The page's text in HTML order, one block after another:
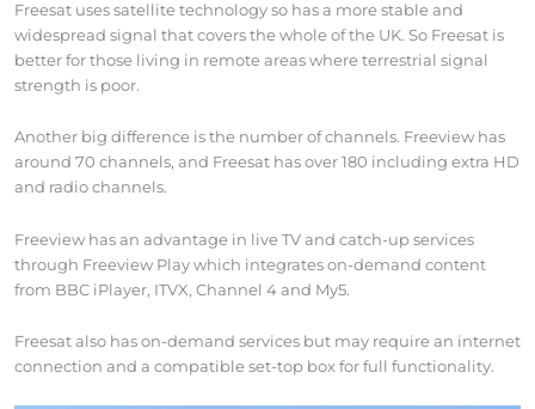
Freesat uses satellite technology so has a more stable and
widespread signal that covers the whole of the UK. So Freesat is
better for those living in remote areas where terrestrial signal
strength is poor.
Another big difference is the number of channels. Freeview has
around 70 channels, and Freesat has over 180 including extra HD
and radio channels.
Freeview has an advantage in live TV and catch-up services
through Freeview Play which integrates on-demand content
from BBC iPlayer, ITVX, Channel 4 and My5.
Freesat also has on-demand services but may require an internet
connection and a compatible set-top box for full functionality.